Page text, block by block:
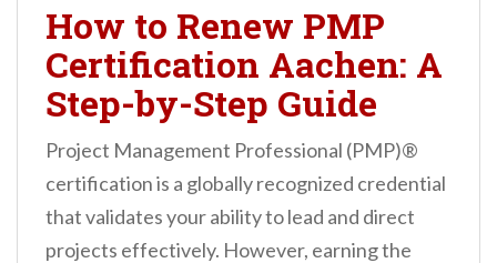
How to Renew PMP
Certification Aachen: A
Step-by-Step Guide
Project Management Professional (PMP)®
certification is a globally recognized credential
that validates your ability to lead and direct
projects effectively. However, earning the